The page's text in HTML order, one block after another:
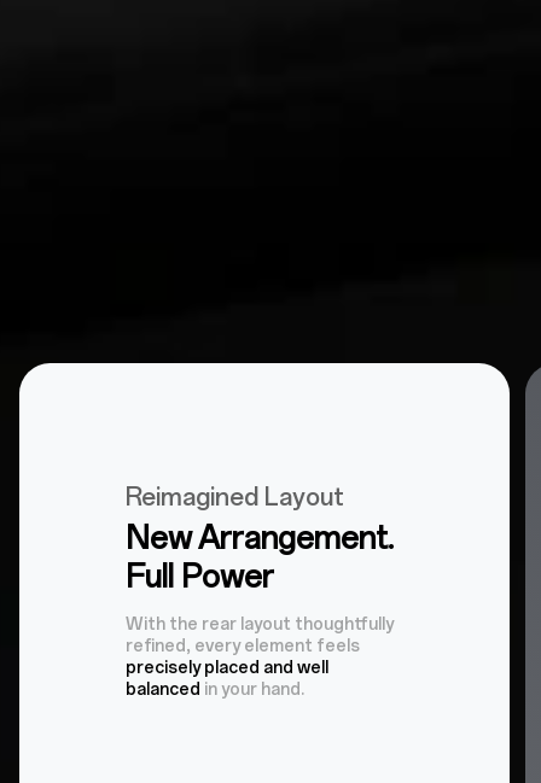
Reimagined Layout
New Arrangement.
Full Power
With the rear layout thoughtfully
refined, every element feels
precisely placed and well
balanced in your hand.